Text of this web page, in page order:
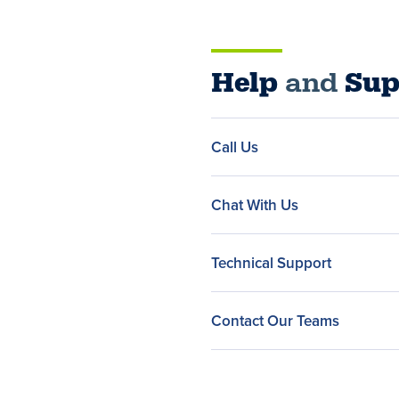
Helpand
Call Us
Chat With Us
Technical Support
Contact Our Teams